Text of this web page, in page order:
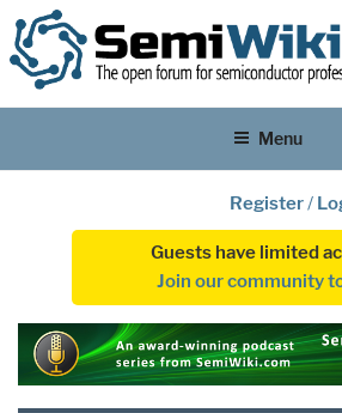
Menu
Register/
Guests have limited
Join our community